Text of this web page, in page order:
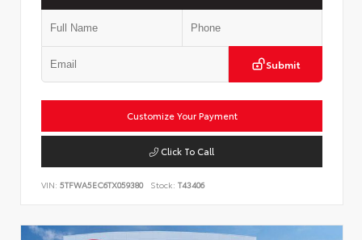
Submit
Customize Your Payment
Click To Call
VIN: 5TFWA5EC6TX059380 Stock: T43406